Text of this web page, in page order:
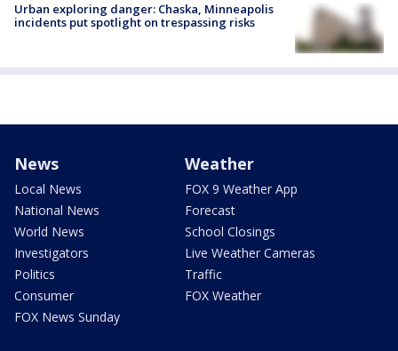
Urban exploring danger: Chaska, Minneapolis
incidents put spotlight on trespassing risks
News
Local News
National News
World News
Investigators
Politics
Consumer
FOX News Sunday
Weather
FOX 9 Weather App
Forecast
School Closings
Live Weather Cameras
Traffic
FOX Weather